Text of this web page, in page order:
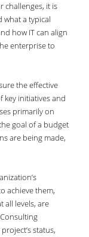
challenges, it is
what a typical
how IT can align
enterprise to
the effective
initiatives and
primarily on
goal of a budget
are being made,
achieve them,
all levels, are
status,